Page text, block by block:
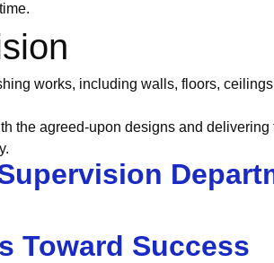
works, including walls, floors,
the agreed-upon designs and delivering
Toward Success